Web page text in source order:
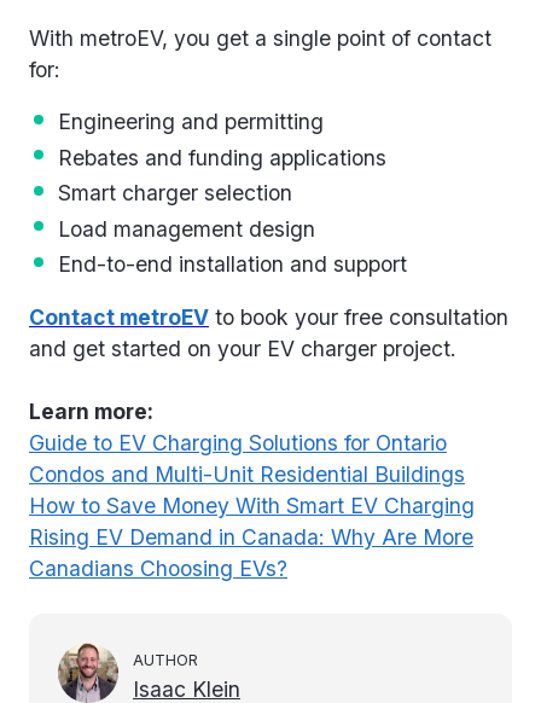
With metroEV, you get a single point of contact
for:
Engineering and permitting
Rebates and funding applications
Smart charger selection
Load management design
End-to-end installation and support
Contact metroEV to book your free consultation
and get started on your EV charger project.
Learn more:
Guide to EV Charging Solutions for Ontario
Condos and Multi-Unit Residential Buildings
How to Save Money With Smart EV Charging
Rising EV Demand in Canada: Why Are More
Canadians Choosing EVs?
AUTHOR
Isaac Klein